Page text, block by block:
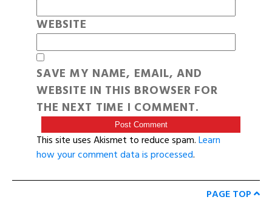
WEBSITE
SAVE MY NAME, EMAIL, AND
WEBSITE IN THIS BROWSER FOR
THE NEXT TIME I COMMENT.
This site uses Akismet to reduce spam.Learn
how your comment data is processed.
PAGE TOP